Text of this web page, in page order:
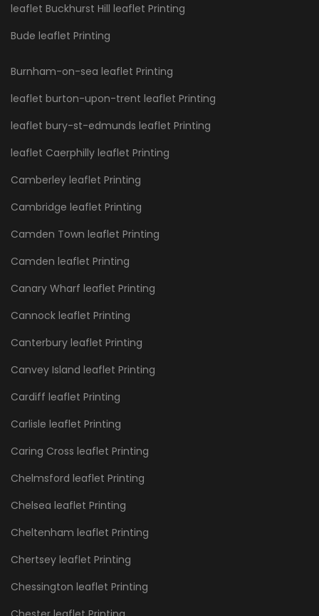
leaflet Buckhurst Hill leaflet Printing
Bude leaflet Printing
Burnham-on-sea leaflet Printing
leaflet burton-upon-trent leaflet Printing
leaflet bury-st-edmunds leaflet Printing
leaflet Caerphilly leaflet Printing
Camberley leaflet Printing
Cambridge leaflet Printing
Camden Town leaflet Printing
Camden leaflet Printing
Canary Wharf leaflet Printing
Cannock leaflet Printing
Canterbury leaflet Printing
Canvey Island leaflet Printing
Cardiff leaflet Printing
Carlisle leaflet Printing
Caring Cross leaflet Printing
Chelmsford leaflet Printing
Chelsea leaflet Printing
Cheltenham leaflet Printing
Chertsey leaflet Printing
Chessington leaflet Printing